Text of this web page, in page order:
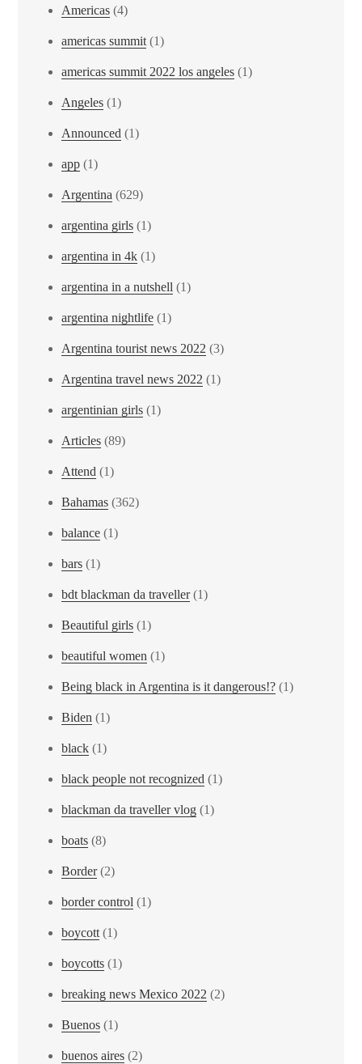
Americas (4)
americas summit (1)
americas summit 2022 los angeles (1)
Angeles (1)
Announced (1)
app (1)
Argentina (629)
argentina girls (1)
argentina in 4k (1)
argentina in a nutshell (1)
argentina nightlife (1)
Argentina tourist news 2022 (3)
Argentina travel news 2022 (1)
argentinian girls (1)
Articles (89)
Attend (1)
Bahamas (362)
balance (1)
bars (1)
bdt blackman da traveller(1)
Beautiful girls (1)
beautiful women (1)
Being black in Argentina is it dangerous!? (1)
Biden (1)
black (1)
black people not recognized (1)
blackman da traveller vlog (1)
boats (8)
Border(2)
border control (1)
boycott (1)
boycotts (1)
breaking news Mexico 2022 (2)
Buenos (1)
buenos aires (2)